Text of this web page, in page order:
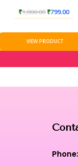
1,000.00₹799.00
VIEW PRODUCT
Phone: